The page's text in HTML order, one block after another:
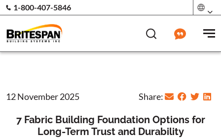
1-800-407-5846
12 November 2025 Share:
7 Fabric Building Foundation Options for
Long-Term Trust and Durability